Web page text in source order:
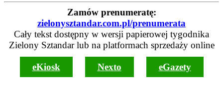
Zamów prenumeratę:
zielonysztandar.com.pl/prenumerata
Cały tekst dostępny w wersji papierowej tygodnika
Zielony Sztandar lub na platformach sprzedaży online
eKiosk Nexto eGazety